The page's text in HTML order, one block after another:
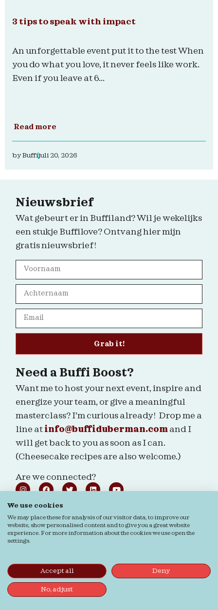
3 tips to speak with impact
An unforgettable event put it to the test When
you do what you love, it never feels like work.
Even if you leave at 6...
Read more
byBuffijuli 20, 2026
Need a Buffi Boost?
Want me to host your next event, inspire and
energize your team, or give a meaningful
masterclass? I’m curious already! Drop me a
line at info@buffiduberman.com and I
will get back to you as soon as I can.
(Cheesecake recipes are also welcome.)
Are we connected?
Nieuwsbrief
Wat gebeurt er in Buffiland? Wil je wekelijks
een stukje Buffilove? Ontvang hier mijn
gratis nieuwsbrief!
Grab it!
Ordering & ReturnsGeneral terms & Conditions
Photography| Website doorBuro Staal
We use cookies
We may place these for analysis of our visitor data, to improve our
website, show personalised content and to give you a great website
experience. For more information about the cookies we use open the
settings.
Accept all Deny
No, adjust